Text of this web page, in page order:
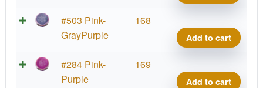
#503 Pink-
GrayPurple
168
Defy
Add to cart
#284 Pink-
Purple
169
Defy
Add to cart